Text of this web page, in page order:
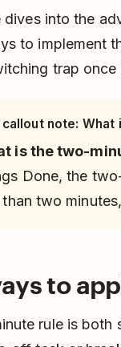
dives into the
to implement
trap
note: What
is the two-
Done, the
than two
to
rule is both